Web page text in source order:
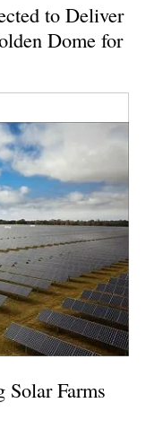
to Deliver
Dome for
Solar Farms